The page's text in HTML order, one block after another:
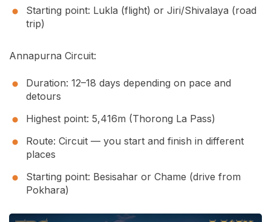
Starting point: Lukla (flight) or Jiri/Shivalaya (road
trip)
Annapurna Circuit:
Duration: 12–18 days depending on pace and
detours
Highest point: 5,416m (Thorong La Pass)
Route: Circuit — you start and finish in different
places
Starting point: Besisahar or Chame (drive from
Pokhara)